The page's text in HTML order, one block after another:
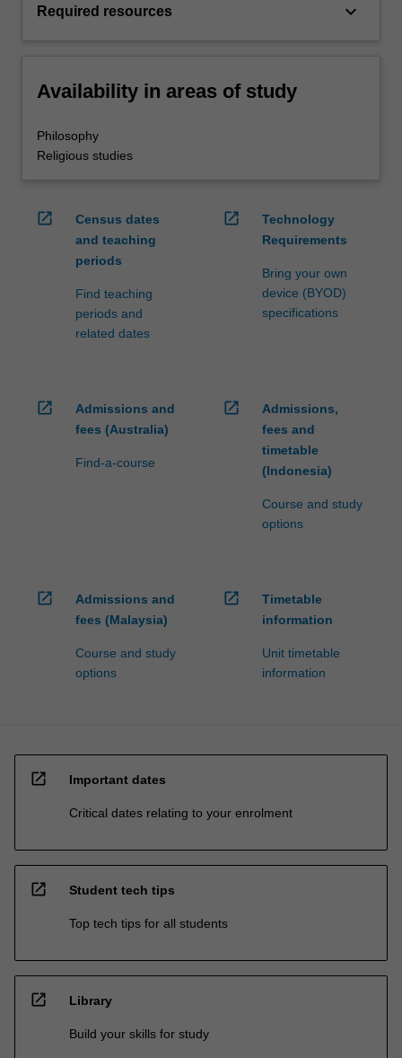
Required resources keyboard_arrow_down
Availability in areas of study
Philosophy
Religious studies
open_in_new
Census dates
and teaching
periods
Find teaching
periods and
related dates
open_in_new
Technology
Requirements
Bring your own
device (BYOD)
specifications
open_in_new
Admissions and
fees (Australia)
Find-a-course
open_in_new
Admissions,
fees and
timetable
(Indonesia)
Course and study
options
open_in_new
Admissions and
fees (Malaysia)
Course and study
options
open_in_new
Timetable
information
Unit timetable
information
open_in_new Important dates
Critical dates relating to your enrolment
open_in_new Student tech tips
Top tech tips for all students
open_in_new Library
Build your skills for study